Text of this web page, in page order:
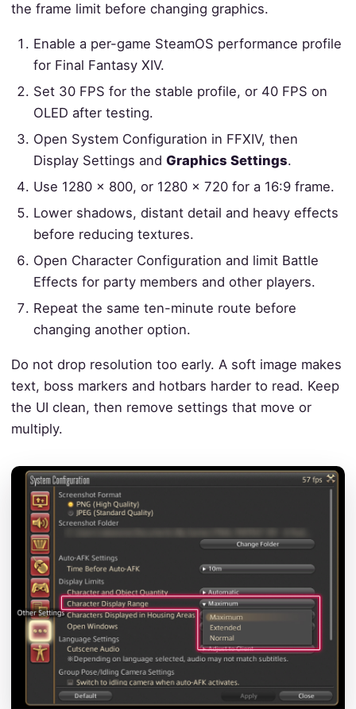
the frame limit before changing graphics.
Enable a per-game SteamOS performance profile
for Final Fantasy XIV.
Set 30 FPS for the stable profile, or 40 FPS on
OLED after testing.
Open System Configuration in FFXIV, then
Display Settings andGraphics Settings.
Use 1280 x 800, or 1280 x 720 for a 16:9 frame.
Lower shadows, distant detail and heavy effects
before reducing textures.
Open Character Configuration and limit Battle
Effects for party members and other players.
Repeat the same ten-minute route before
changing another option.
Do not drop resolution too early. A soft image makes
text, boss markers and hotbars harder to read. Keep
the UI clean, then remove settings that move or
multiply.